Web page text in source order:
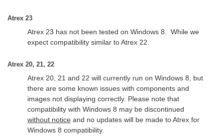
Atrex 23
Atrex 23 has not been tested on Windows 8. While we
expect compatibility similar to Atrex 22.
Atrex 20, 21, 22
Atrex 20, 21 and 22 will currently run on Windows 8, but
there are some known issues with components and
images not displaying correctly. Please note that
compatibility with Windows 8 may be discontinued
without notice and no updates will be made to Atrex for
Windows 8 compatibility.